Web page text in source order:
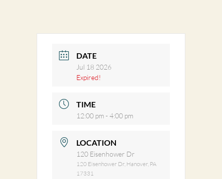
DATE
Jul 18 2026
Expired!
TIME
12:00 pm - 4:00 pm
LOCATION
120 Eisenhower Dr
120 Eisenhower Dr, Hanover, PA
17331